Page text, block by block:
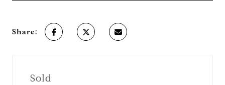
Share:
Sold